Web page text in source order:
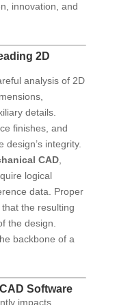
innovation, and
2D
analysis of 2D
details.
finishes, and
integrity.
CAD,
logical
data. Proper
the resulting
the design.
backbone of a
Software
impacts